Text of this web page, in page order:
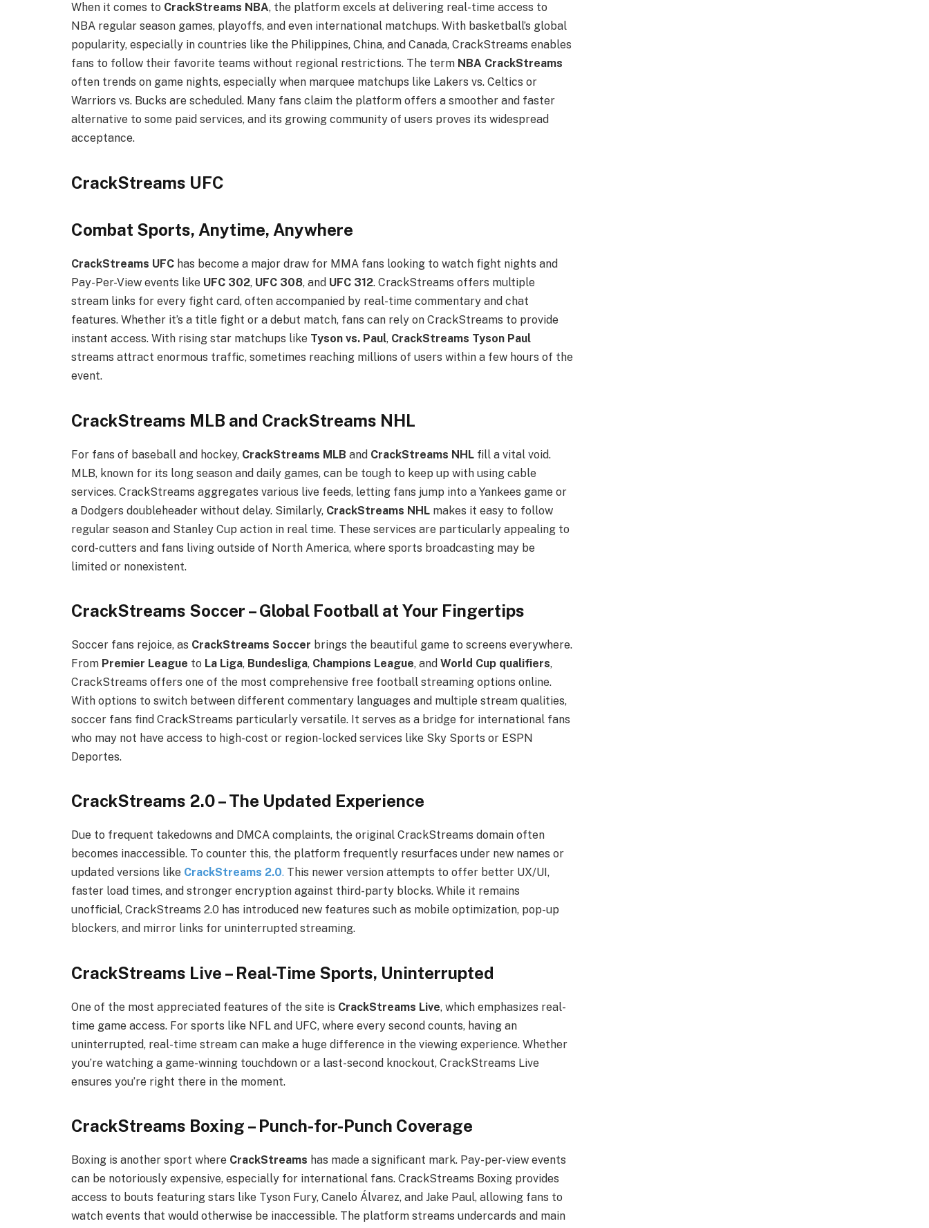
When it comes to CrackStreams NBA, the platform excels at delivering real-time access to
NBA regular season games, playoffs, and even international matchups. With basketball’s global
popularity, especially in countries like the Philippines, China, and Canada, CrackStreams enables
fans to follow their favorite teams without regional restrictions. The term NBA CrackStreams
often trends on game nights, especially when marquee matchups like Lakers vs. Celtics or
Warriors vs. Bucks are scheduled. Many fans claim the platform offers a smoother and faster
alternative to some paid services, and its growing community of users proves its widespread
acceptance.
CrackStreams UFC
Combat Sports, Anytime, Anywhere
CrackStreams UFC has become a major draw for MMA fans looking to watch fight nights and
Pay-Per-View events like UFC 302, UFC 308, and UFC 312. CrackStreams offers multiple
stream links for every fight card, often accompanied by real-time commentary and chat
features. Whether it’s a title fight or a debut match, fans can rely on CrackStreams to provide
instant access. With rising star matchups like Tyson vs. Paul, CrackStreams Tyson Paul
streams attract enormous traffic, sometimes reaching millions of users within a few hours of the
event.
CrackStreams MLB and CrackStreams NHL
For fans of baseball and hockey, CrackStreams MLB and CrackStreams NHL fill a vital void.
MLB, known for its long season and daily games, can be tough to keep up with using cable
services. CrackStreams aggregates various live feeds, letting fans jump into a Yankees game or
a Dodgers doubleheader without delay. Similarly, CrackStreams NHL makes it easy to follow
regular season and Stanley Cup action in real time. These services are particularly appealing to
cord-cutters and fans living outside of North America, where sports broadcasting may be
limited or nonexistent.
CrackStreams Soccer – Global Football at Your Fingertips
Soccer fans rejoice, as CrackStreams Soccer brings the beautiful game to screens everywhere.
From Premier League to La Liga, Bundesliga, Champions League, and World Cup qualifiers,
CrackStreams offers one of the most comprehensive free football streaming options online.
With options to switch between different commentary languages and multiple stream qualities,
soccer fans find CrackStreams particularly versatile. It serves as a bridge for international fans
who may not have access to high-cost or region-locked services like Sky Sports or ESPN
Deportes.
CrackStreams 2.0 – The Updated Experience
Due to frequent takedowns and DMCA complaints, the original CrackStreams domain often
becomes inaccessible. To counter this, the platform frequently resurfaces under new names or
updated versions like CrackStreams 2.0. This newer version attempts to offer better UX/UI,
faster load times, and stronger encryption against third-party blocks. While it remains
unofficial, CrackStreams 2.0 has introduced new features such as mobile optimization, pop-up
blockers, and mirror links for uninterrupted streaming.
CrackStreams Live – Real-Time Sports, Uninterrupted
One of the most appreciated features of the site is CrackStreams Live, which emphasizes real-
time game access. For sports like NFL and UFC, where every second counts, having an
uninterrupted, real-time stream can make a huge difference in the viewing experience. Whether
you’re watching a game-winning touchdown or a last-second knockout, CrackStreams Live
ensures you’re right there in the moment.
CrackStreams Boxing – Punch-for-Punch Coverage
Boxing is another sport where CrackStreams has made a significant mark. Pay-per-view events
can be notoriously expensive, especially for international fans. CrackStreams Boxing provides
access to bouts featuring stars like Tyson Fury, Canelo Álvarez, and Jake Paul, allowing fans to
watch events that would otherwise be inaccessible. The platform streams undercards and main